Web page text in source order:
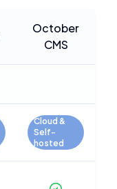
October
CMS
Cloud &
Self-
hosted